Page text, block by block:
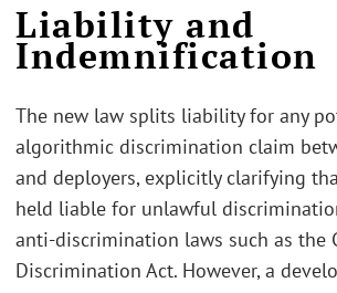
Liability and
Indemnification
The new law splits liability for any
algorithmic discrimination claim
and deployers, explicitly clarifying
held liable for unlawful
anti-discrimination laws such as the
Discrimination Act. However, a